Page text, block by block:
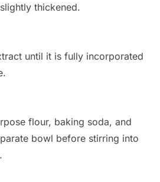
thickened.
until it is fully incorporated
flour, baking soda, and
bowl before stirring into